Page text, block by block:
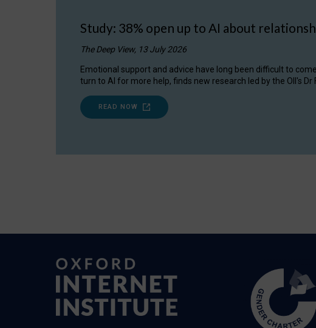
Study: 38% open up to AI about
The Deep View, 13 July 2026
Emotional support and advice have long been difficult to
turn to AI for more help, finds new research led by the OII's Dr
READ NOW